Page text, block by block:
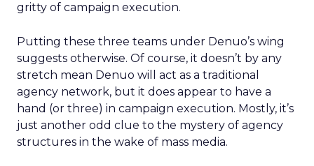
gritty of campaign execution.
Putting these three teams under Denuo’s wing
suggests otherwise. Of course, it doesn’t by any
stretch mean Denuo will act as a traditional
agency network, but it does appear to have a
hand (or three) in campaign execution. Mostly, it’s
just another odd clue to the mystery of agency
structures in the wake of mass media.